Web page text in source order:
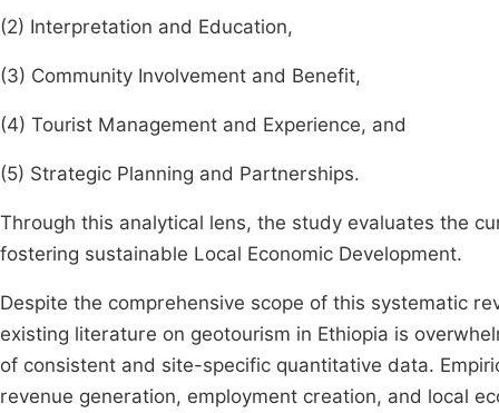
(2) Interpretation and Education,
(3) Community Involvement and Benefit,
(4) Tourist Management and Experience, and
(5) Strategic Planning and Partnerships.
Through this analytical lens, the study evaluates the
fostering sustainable Local Economic Development.
Despite the comprehensive scope of this systematic
existing literature on geotourism in Ethiopia is
of consistent and site-specific quantitative data.
revenue generation, employment creation, and local